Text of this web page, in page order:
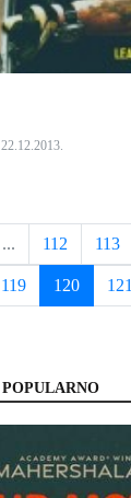
22.12.2013.
... 112 113
119 120 121
POPULARNO